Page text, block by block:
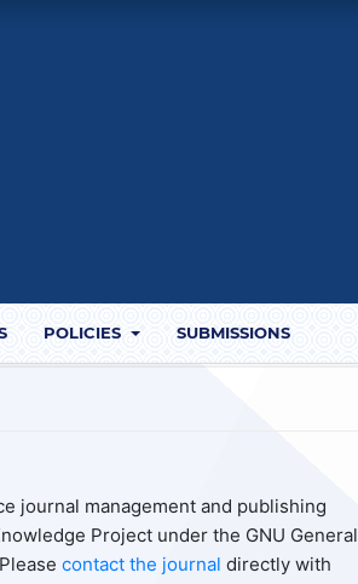
POLICIES SUBMISSIONS
journal management and publishing
Project under the GNU General
contact the journal directly with